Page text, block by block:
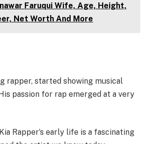
Faruqui Wife, Age, Height,
Net Worth And More
rapper, started showing musical
passion for rap emerged at a very
Rapper’s early life is a fascinating